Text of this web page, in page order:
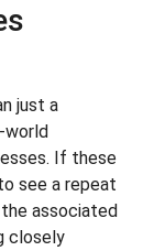
just a
world
If these
see a repeat
associated
closely